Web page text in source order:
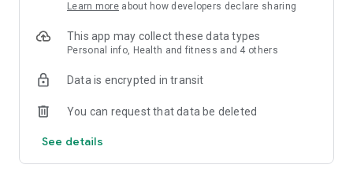
Learn more about how developers declare sharing
This app may collect these data types
Personal info, Health and fitness and 4 others
Data is encrypted in transit
You can request that data be deleted
See details